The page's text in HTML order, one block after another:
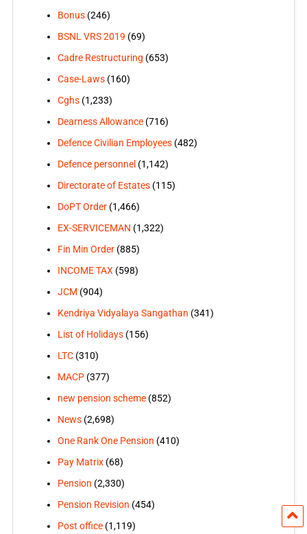
Bonus(246)
BSNL VRS 2019 (69)
Cadre Restructuring (653)
Case-Laws(160)
Cghs(1,233)
Dearness Allowance(716)
Defence Civilian Employees(482)
Defence personnel (1,142)
Directorate of Estates(115)
DoPT Order(1,466)
EX-SERVICEMAN (1,322)
Fin Min Order(885)
INCOME TAX (598)
JCM (904)
Kendriya Vidyalaya Sangathan (341)
List of Holidays(156)
LTC(310)
MACP(377)
new pension scheme(852)
News(2,698)
One Rank One Pension (410)
Pay Matrix(68)
Pension (2,330)
Pension Revision (454)
Post office(1,119)